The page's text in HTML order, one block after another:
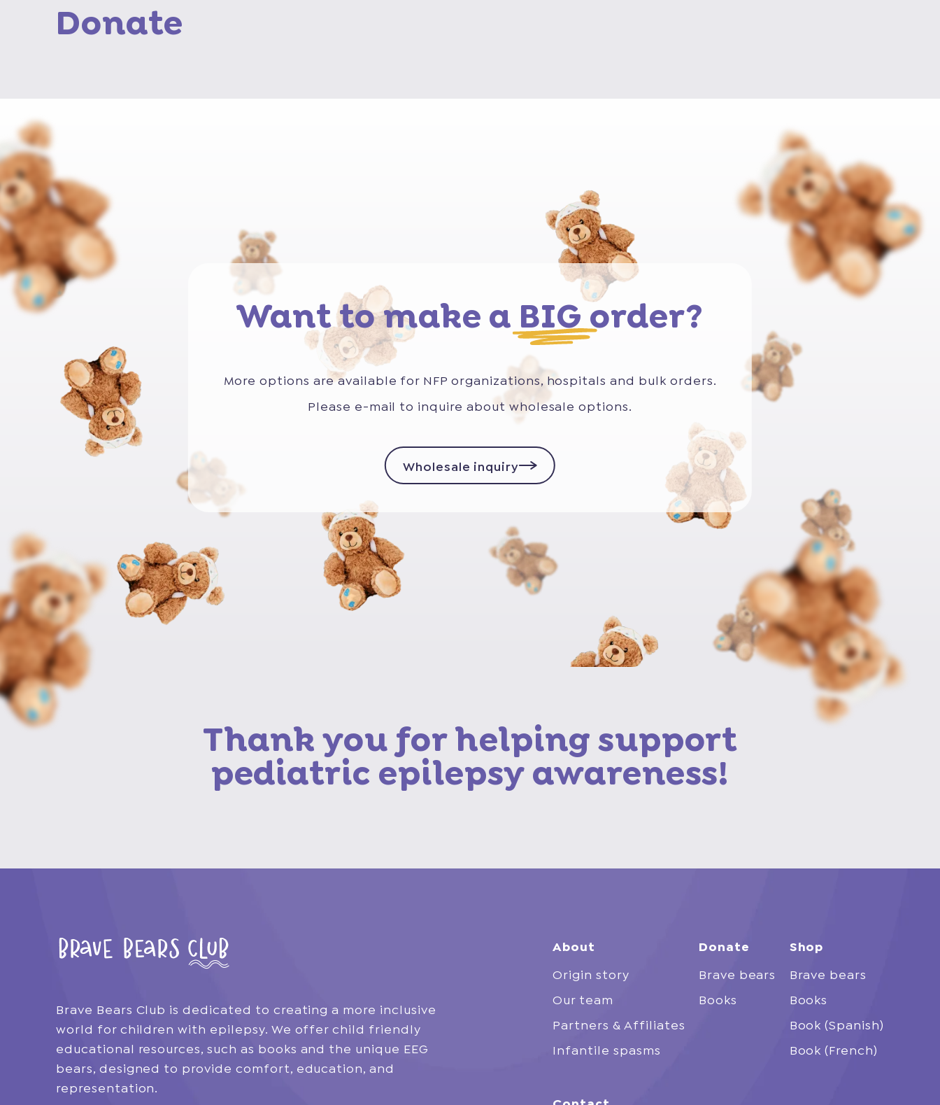
Donate
Want to make a BIGorder?
More options are available for NFP organizations, hospitals and bulk orders.
Please e-mail to inquire about wholesale options.
Wholesale inquiry
Thank you for helping support
pediatric epilepsy awareness!
Brave Bears Club is dedicated to creating a more inclusive
world for children with epilepsy. We offer child friendly
educational resources, such as books and the unique EEG
bears, designed to provide comfort, education, and
representation.
About
Origin story
Our team
Partners & Affiliates
Infantile spasms
Donate
Brave bears
Books
Shop
Brave bears
Books
Book (Spanish)
Book (French)